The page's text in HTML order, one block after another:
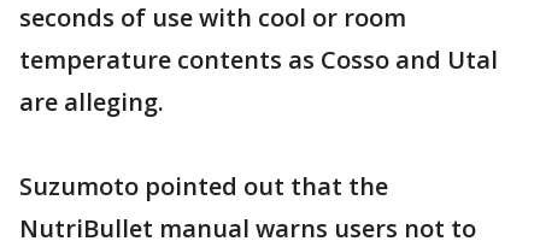
seconds of use with cool or room
temperature contents as Cosso and Utal
are alleging.
Suzumoto pointed out that the
NutriBullet manual warns users not to